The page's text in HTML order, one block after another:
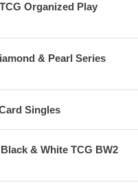
Organized Play
& Pearl Series
Singles
& White TCG BW2